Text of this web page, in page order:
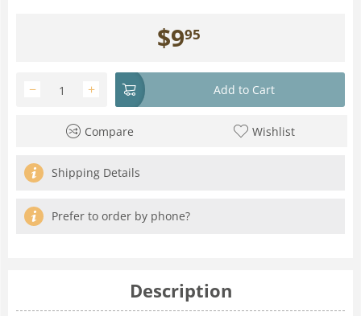
$995
+
− Add to Cart
Compare Wishlist
Shipping Details
Prefer to order by phone?
Description